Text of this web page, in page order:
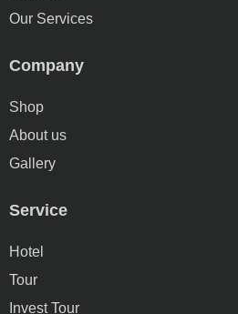
Our Services
Company
Shop
About us
Gallery
Service
Hotel
Tour
Invest Tour